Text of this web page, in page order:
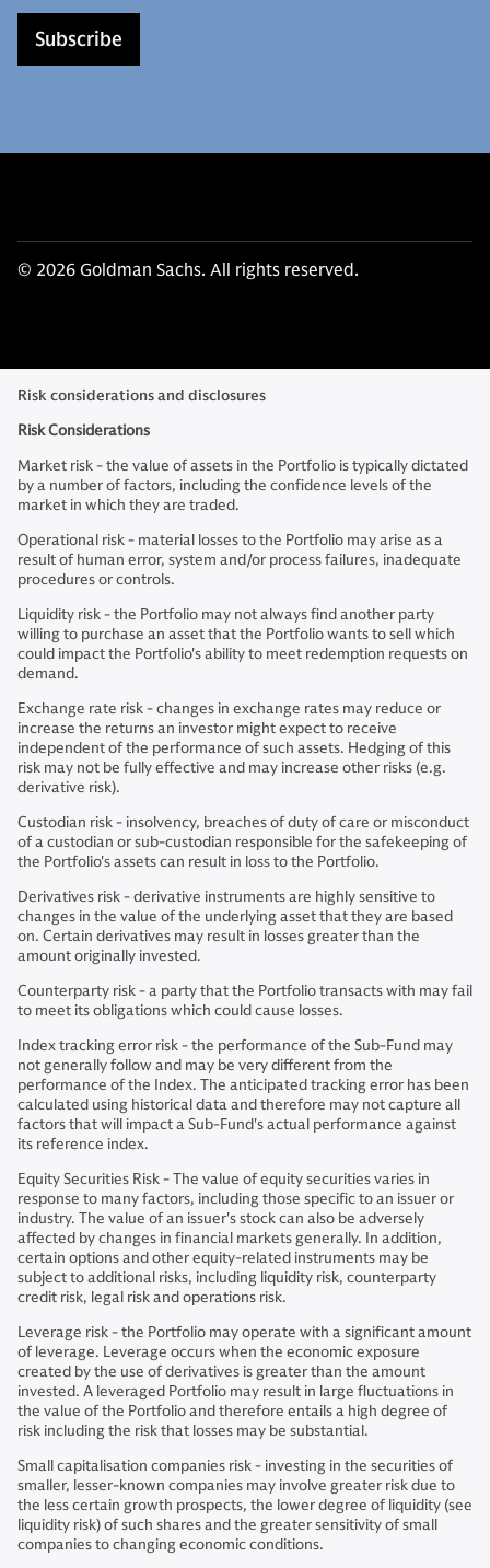
Subscribe
© 2026 Goldman Sachs. All rights reserved.
Risk considerations and disclosures
Risk Considerations
Market risk - the value of assets in the Portfolio is typically dictated
by a number of factors, including the confidence levels of the
market in which they are traded.
Operational risk - material losses to the Portfolio may arise as a
result of human error, system and/or process failures, inadequate
procedures or controls.
Liquidity risk - the Portfolio may not always find another party
willing to purchase an asset that the Portfolio wants to sell which
could impact the Portfolio's ability to meet redemption requests on
demand.
Exchange rate risk - changes in exchange rates may reduce or
increase the returns an investor might expect to receive
independent of the performance of such assets. Hedging of this
risk may not be fully effective and may increase other risks (e.g.
derivative risk).
Custodian risk - insolvency, breaches of duty of care or misconduct
of a custodian or sub-custodian responsible for the safekeeping of
the Portfolio's assets can result in loss to the Portfolio.
Derivatives risk - derivative instruments are highly sensitive to
changes in the value of the underlying asset that they are based
on. Certain derivatives may result in losses greater than the
amount originally invested.
Counterparty risk - a party that the Portfolio transacts with may fail
to meet its obligations which could cause losses.
Index tracking error risk - the performance of the Sub-Fund may
not generally follow and may be very different from the
performance of the Index. The anticipated tracking error has been
calculated using historical data and therefore may not capture all
factors that will impact a Sub-Fund's actual performance against
its reference index.
Equity Securities Risk - The value of equity securities varies in
response to many factors, including those specific to an issuer or
industry. The value of an issuer's stock can also be adversely
affected by changes in financial markets generally. In addition,
certain options and other equity-related instruments may be
subject to additional risks, including liquidity risk, counterparty
credit risk, legal risk and operations risk.
Leverage risk - the Portfolio may operate with a significant amount
of leverage. Leverage occurs when the economic exposure
created by the use of derivatives is greater than the amount
invested. A leveraged Portfolio may result in large fluctuations in
the value of the Portfolio and therefore entails a high degree of
risk including the risk that losses may be substantial.
Small capitalisation companies risk - investing in the securities of
smaller, lesser-known companies may involve greater risk due to
the less certain growth prospects, the lower degree of liquidity (see
liquidity risk) of such shares and the greater sensitivity of small
companies to changing economic conditions.